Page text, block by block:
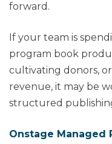
forward.
If your team is
program book
cultivating donors,
revenue, it may be
structured
Onstage Managed